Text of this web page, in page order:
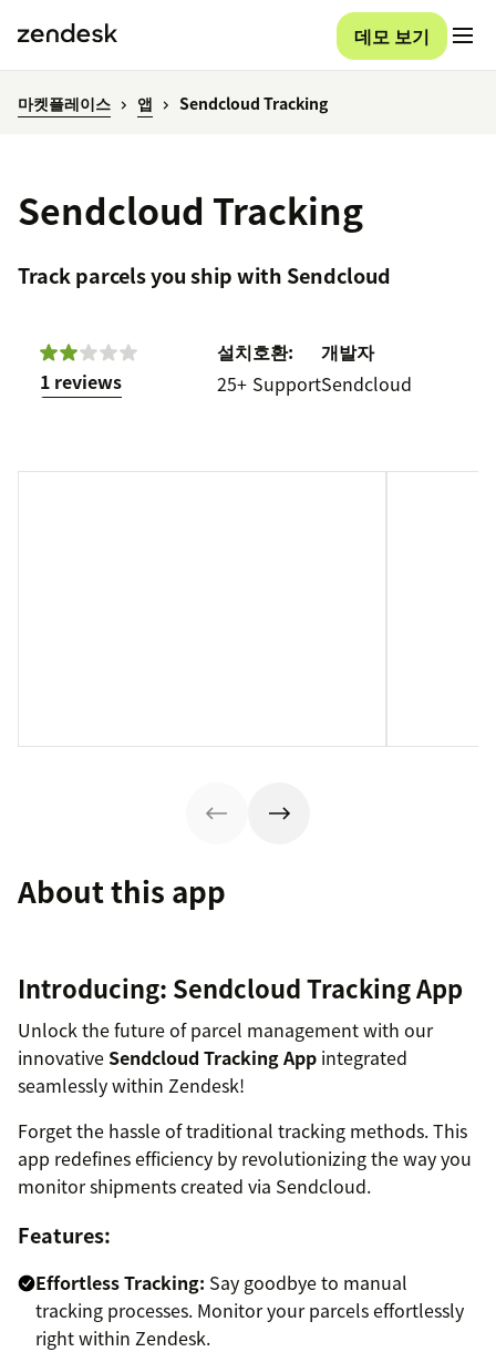
데모 보기
마켓플레이스 앱 Sendcloud Tracking
Sendcloud Tracking
Track parcels you ship with Sendcloud
1 reviews
설치
25+
호환:
Support
개발자
Sendcloud
About this app
Introducing: Sendcloud Tracking App
Unlock the future of parcel management with our
innovative Sendcloud Tracking App integrated
seamlessly within Zendesk!
Forget the hassle of traditional tracking methods. This
app redefines efficiency by revolutionizing the way you
monitor shipments created via Sendcloud.
Features:
Effortless Tracking: Say goodbye to manual
tracking processes. Monitor your parcels effortlessly
right within Zendesk.